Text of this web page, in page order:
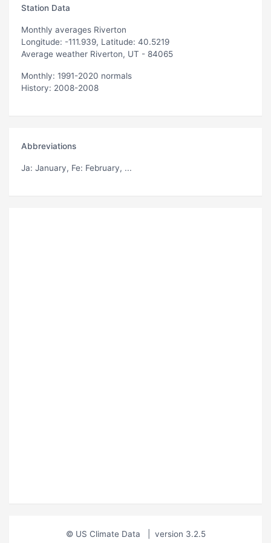
Station Data
Monthly averages Riverton
Longitude: -111.939, Latitude: 40.5219
Average weather Riverton, UT - 84065
Monthly: 1991-2020 normals
History: 2008-2008
Abbreviations
Ja: January, Fe: February, ...
© US Climate Data version 3.2.5